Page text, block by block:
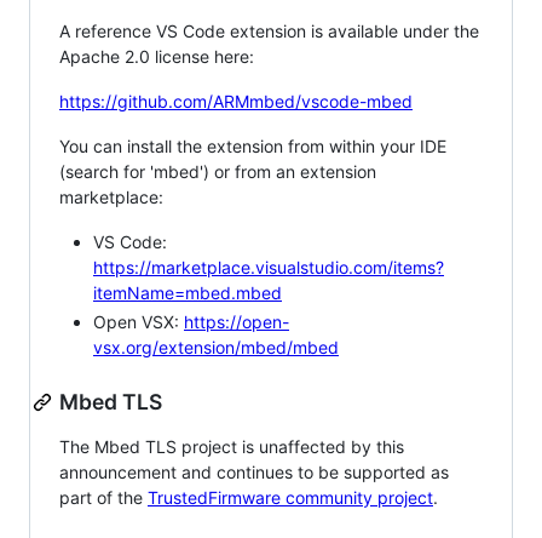
A reference VS Code extension is available under the
Apache 2.0 license here:
https://github.com/ARMmbed/vscode-mbed
You can install the extension from within your IDE
(search for 'mbed') or from an extension
marketplace:
VS Code:
https://marketplace.visualstudio.com/items?
itemName=mbed.mbed
Open VSX: https://open-
vsx.org/extension/mbed/mbed
Mbed TLS
The Mbed TLS project is unaffected by this
announcement and continues to be supported as
part of the TrustedFirmware community project.